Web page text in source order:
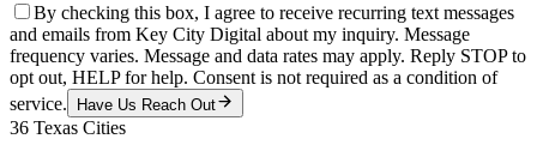
By checking this box, I agree to receive recurring text messages
and emails from Key City Digital about my inquiry. Message
frequency varies. Message and data rates may apply. Reply STOP to
opt out, HELP for help. Consent is not required as a condition of
service.
Have Us Reach Out
36 Texas Cities